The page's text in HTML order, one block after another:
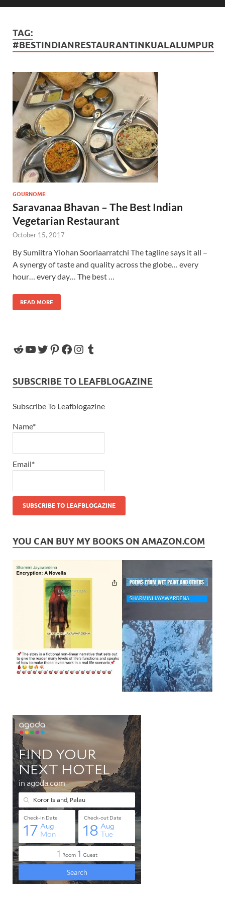
TAG:
#BESTINDIANRESTAURANTINKUALALUMPUR
GOURNOME
Saravanaa Bhavan – The Best Indian
Vegetarian Restaurant
October 15, 2017
By Sumiitra Yiohan Sooriaarratchi The tagline says it all –
A synergy of taste and quality across the globe… every
hour… every day… The best …
READ MORE
SUBSCRIBE TO LEAFBLOGAZINE
Subscribe To Leafblogazine
Name*
Email*
YOU CAN BUY MY BOOKS ON AMAZON.COM